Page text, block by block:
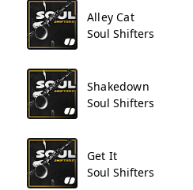
Alley Cat
Soul Shifters
Shakedown
Soul Shifters
Get It
Soul Shifters